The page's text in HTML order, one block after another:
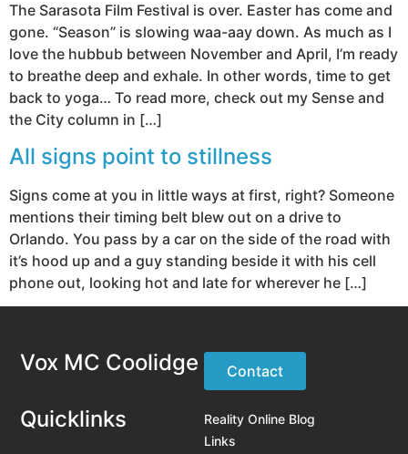
The Sarasota Film Festival is over. Easter has come and
gone. “Season” is slowing waa-aay down. As much as I
love the hubbub between November and April, I’m ready
to breathe deep and exhale. In other words, time to get
back to yoga… To read more, check out my Sense and
the City column in […]
All signs point to stillness
Signs come at you in little ways at first, right? Someone
mentions their timing belt blew out on a drive to
Orlando. You pass by a car on the side of the road with
it’s hood up and a guy standing beside it with his cell
phone out, looking hot and late for wherever he […]
Vox MC Coolidge Contact
Quicklinks
Reality Online Blog
Links